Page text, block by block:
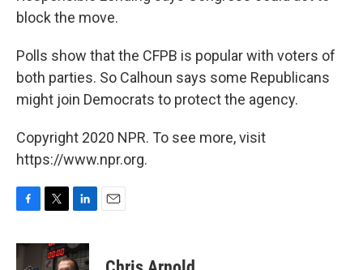
block the move.
Polls show that the CFPB is popular with voters of
both parties. So Calhoun says some Republicans
might join Democrats to protect the agency.
Copyright 2020 NPR. To see more, visit
https://www.npr.org.
c
e
i
t
n
k